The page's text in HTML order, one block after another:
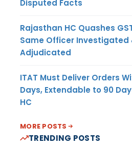
Disputed Facts
Rajasthan HC Quashes
Same Officer Investigated
Adjudicated
ITAT Must Deliver Orders
Days, Extendable to 90
HC
MORE POSTS
TRENDING POSTS